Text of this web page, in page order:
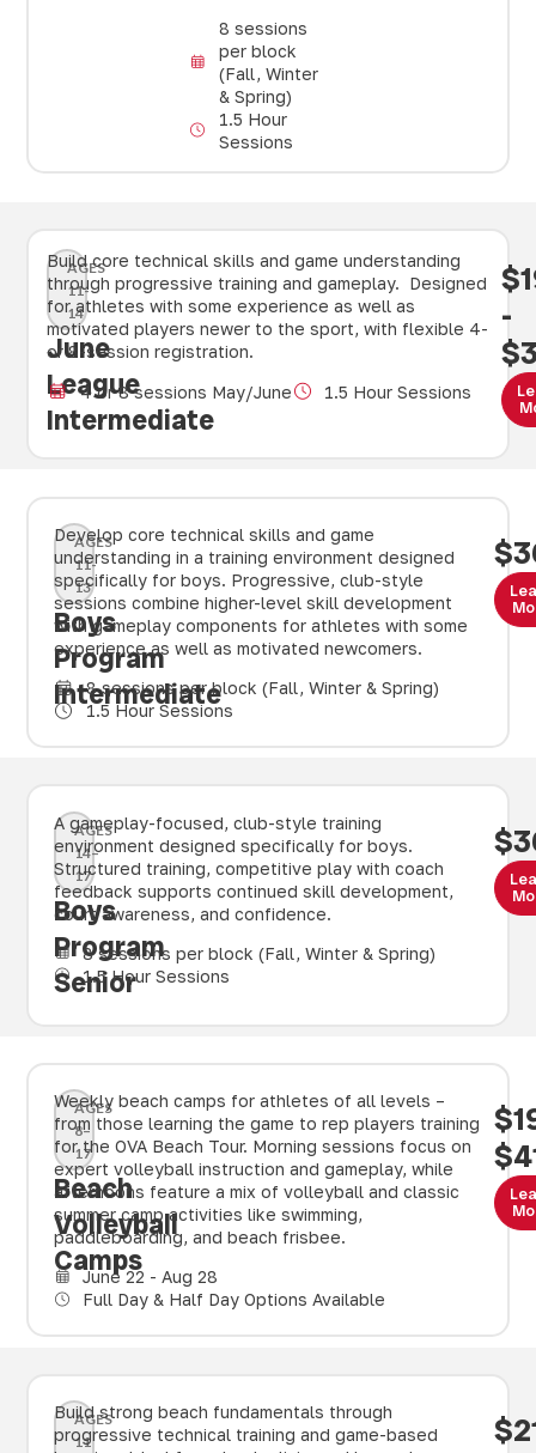
8 sessions
per block
(Fall, Winter
& Spring)
1.5 Hour
Sessions
AGES
11-
14
June
League
Intermediate
Build core technical skills and game understanding
through progressive training and gameplay. Designed
for athletes with some experience as well as
motivated players newer to the sport, with flexible 4-
or 8-session registration.
4 or 8 sessions May/June
1.5 Hour Sessions
-
AGES
11-
13
Boys
Program
Intermediate
Develop core technical skills and game
understanding in a training environment designed
specifically for boys. Progressive, club-style
sessions combine higher-level skill development
with gameplay components for athletes with some
experience as well as motivated newcomers.
8 sessions per block (Fall, Winter & Spring)
1.5 Hour Sessions
AGES
14–
17
Boys
Program
Senior
A gameplay-focused, club-style training
environment designed specifically for boys.
Structured training, competitive play with coach
feedback supports continued skill development,
court awareness, and confidence.
8 sessions per block (Fall, Winter & Spring)
1.5 Hour Sessions
AGES
8–
17
Beach
Volleyball
Camps
Weekly beach camps for athletes of all levels –
from those learning the game to rep players training
for the OVA Beach Tour. Morning sessions focus on
expert volleyball instruction and gameplay, while
afternoons feature a mix of volleyball and classic
summer camp activities like swimming,
paddleboarding, and beach frisbee.
June 22 - Aug 28
Full Day & Half Day Options Available
AGES
11
Build strong beach fundamentals through
progressive technical training and game-based